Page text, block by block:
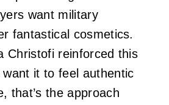
want military
fantastical cosmetics.
Christofi reinforced this
want it to feel authentic
that’s the approach